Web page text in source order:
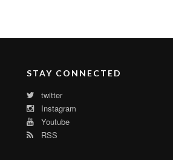
STAY CONNECTED
twitter
Instagram
Youtube
RSS